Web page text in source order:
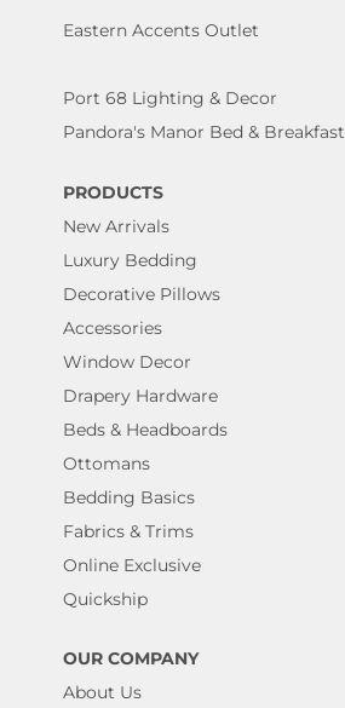
Eastern Accents Outlet
Port 68 Lighting & Decor
Pandora's Manor Bed & Breakfast
PRODUCTS
New Arrivals
Luxury Bedding
Decorative Pillows
Accessories
Window Decor
Drapery Hardware
Beds & Headboards
Ottomans
Bedding Basics
Fabrics & Trims
Online Exclusive
Quickship
OUR COMPANY
About Us